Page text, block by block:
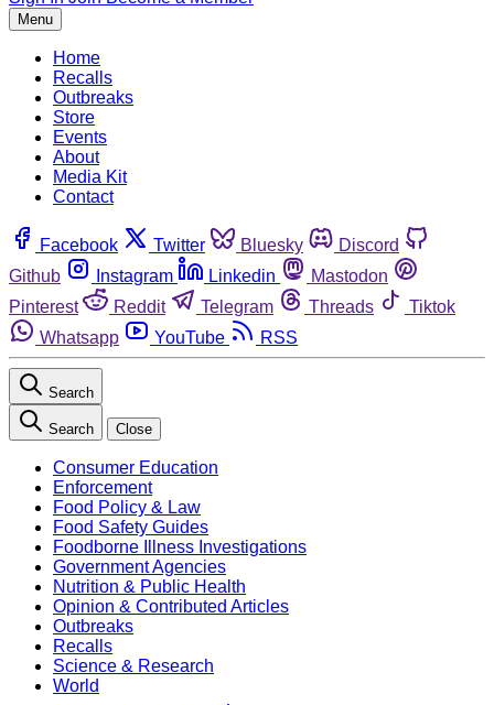
Menu
Home
Recalls
Outbreaks
Store
Events
About
Media Kit
Contact
Facebook Twitter Bluesky
Discord
Github
Instagram Linkedin
Mastodon
Pinterest
Reddit Telegram Threads
Tiktok
Whatsapp
YouTube RSS
Search
Search Close
Consumer Education
Enforcement
Food Policy & Law
Food Safety Guides
Foodborne Illness Investigations
Government Agencies
Nutrition & Public Health
Opinion & Contributed Articles
Outbreaks
Recalls
Science & Research
World